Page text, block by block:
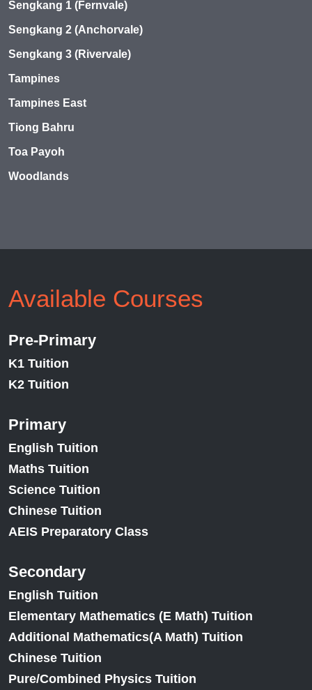
Sengkang 1 (Fernvale)
Sengkang 2 (Anchorvale)
Sengkang 3 (Rivervale)
Tampines
Tampines East
Tiong Bahru
Toa Payoh
Woodlands
Available Courses
Pre-Primary
K1 Tuition
K2 Tuition
Primary
English Tuition
Maths Tuition
Science Tuition
Chinese Tuition
AEIS Preparatory Class
Secondary
English Tuition
Elementary Mathematics (E Math) Tuition
Additional Mathematics(A Math) Tuition
Chinese Tuition
Pure/Combined Physics Tuition